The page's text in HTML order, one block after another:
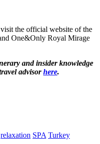
the official website of the
One&Only Royal Mirage
and insider knowledge
advisorhere.
relaxation SPA Turkey